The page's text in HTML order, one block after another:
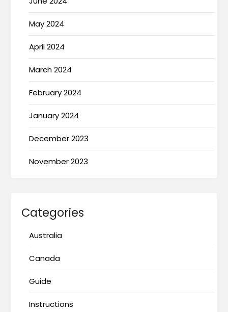
May 2024
April 2024
March 2024
February 2024
January 2024
December 2023
November 2023
Categories
Australia
Canada
Guide
Instructions